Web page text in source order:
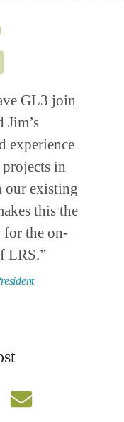
GL3 join
Jim’s
experience
in
our existing
this the
the on-
LRS.”